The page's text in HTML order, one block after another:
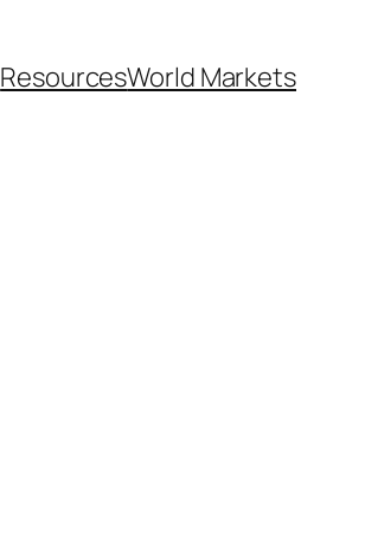
ResourcesWorld Markets